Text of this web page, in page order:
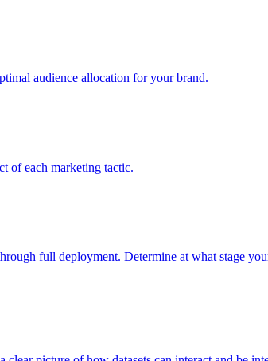
audience allocation for your brand.
of each marketing tactic.
full deployment. Determine at what stage